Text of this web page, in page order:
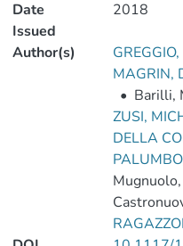
Date
Issued
2018
Author(s)
MAGRIN,
• Barilli,
ZUSI,
DELLA
Mugnuolo,